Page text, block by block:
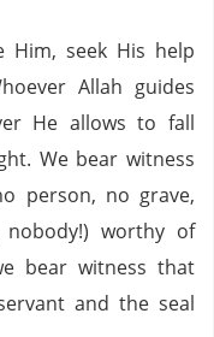
Him, seek His help
Allah guides
He allows to fall
We bear witness
person, no grave,
nobody!) worthy of
bear witness that
and the seal